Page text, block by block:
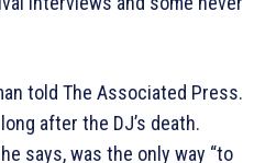
told The Associated Press.
after the DJ’s death.
says, was the only way “to